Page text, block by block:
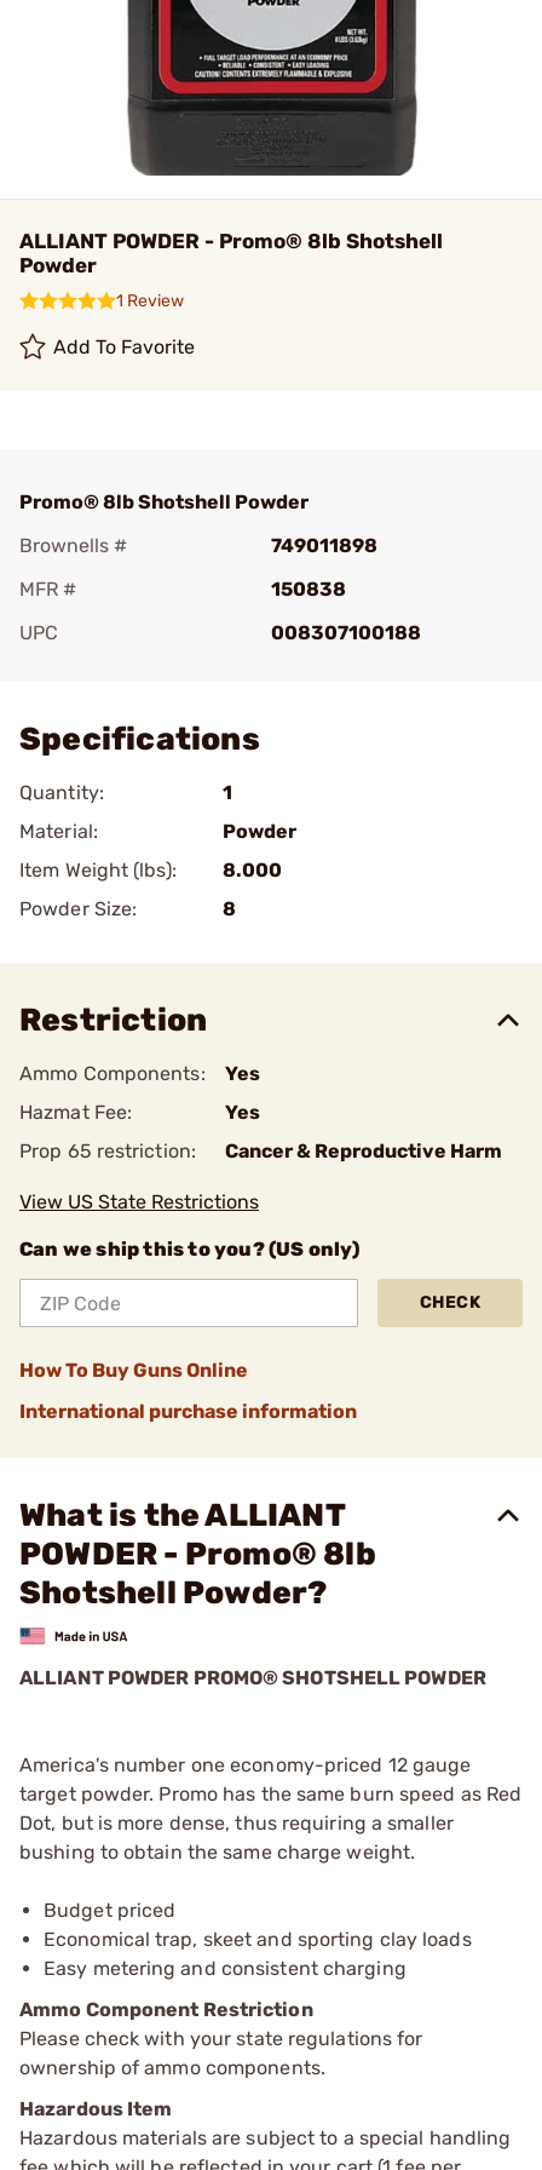
ALLIANT POWDER - Promo® 8lb Shotshell
Powder
1 Review
Add To Favorite
Promo® 8lb Shotshell Powder
Brownells #
749011898
MFR #
150838
UPC
008307100188
Specifications
Quantity:
1
Material:
Powder
Item Weight (lbs):
8.000
Powder Size:
8
Restriction
Ammo Components:
Yes
Hazmat Fee:
Yes
Prop 65 restriction:
Cancer & Reproductive Harm
View US State Restrictions
Can we ship this to you? (US only)
CHECK
How To Buy Guns Online
International purchase information
What is the ALLIANT
POWDER - Promo® 8lb
Shotshell Powder?
ALLIANT POWDER PROMO® SHOTSHELL POWDER
America's number one economy-priced 12 gauge
target powder. Promo has the same burn speed as Red
Dot, but is more dense, thus requiring a smaller
bushing to obtain the same charge weight.
Budget priced
Economical trap, skeet and sporting clay loads
Easy metering and consistent charging
Ammo Component Restriction
Please check with your state regulations for
ownership of ammo components.
Hazardous Item
Hazardous materials are subject to a special handling